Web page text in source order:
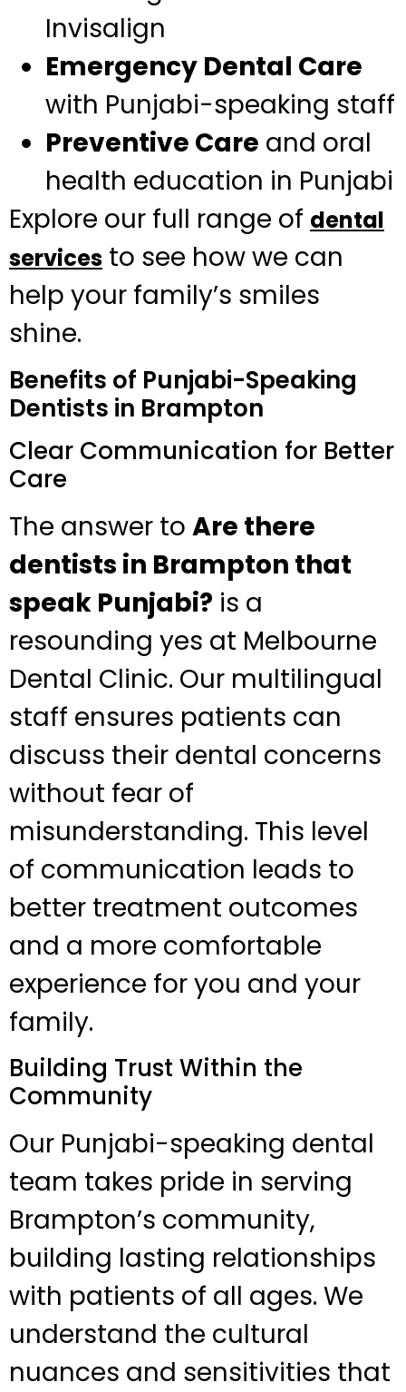
Invisalign
Emergency Dental Care
with Punjabi-speaking staff
Preventive Care and oral
health education in Punjabi
Explore our full range of dental
services to see how we can
help your family’s smiles
shine.
Benefits of Punjabi-Speaking
Dentists in Brampton
Clear Communication for Better
Care
The answer to Are there
dentists in Brampton that
speak Punjabi? is a
resounding yes at Melbourne
Dental Clinic. Our multilingual
staff ensures patients can
discuss their dental concerns
without fear of
misunderstanding. This level
of communication leads to
better treatment outcomes
and a more comfortable
experience for you and your
family.
Building Trust Within the
Community
Our Punjabi-speaking dental
team takes pride in serving
Brampton’s community,
building lasting relationships
with patients of all ages. We
understand the cultural
nuances and sensitivities that